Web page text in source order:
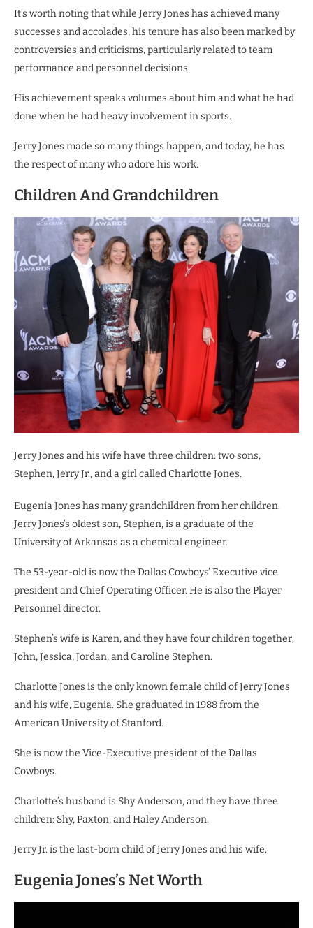
It’s worth noting that while Jerry Jones has achieved many
successes and accolades, his tenure has also been marked by
controversies and criticisms, particularly related to team
performance and personnel decisions.
His achievement speaks volumes about him and what he had
done when he had heavy involvement in sports.
Jerry Jones made so many things happen, and today, he has
the respect of many who adore his work.
Children And Grandchildren
Jerry Jones and his wife have three children: two sons,
Stephen, Jerry Jr., and a girl called Charlotte Jones.
Eugenia Jones has many grandchildren from her children.
Jerry Jones’s oldest son, Stephen, is a graduate of the
University of Arkansas as a chemical engineer.
The 53-year-old is now the Dallas Cowboys’ Executive vice
president and Chief Operating Officer. He is also the Player
Personnel director.
Stephen’s wife is Karen, and they have four children together;
John, Jessica, Jordan, and Caroline Stephen.
Charlotte Jones is the only known female child of Jerry Jones
and his wife, Eugenia. She graduated in 1988 from the
American University of Stanford.
She is now the Vice-Executive president of the Dallas
Cowboys.
Charlotte’s husband is Shy Anderson, and they have three
children: Shy, Paxton, and Haley Anderson.
Jerry Jr. is the last-born child of Jerry Jones and his wife.
Eugenia Jones’s Net Worth